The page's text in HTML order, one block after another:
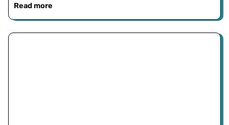
Read more